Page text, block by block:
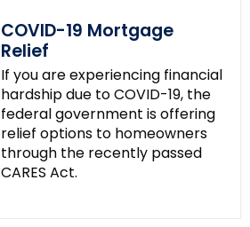
COVID-19 Mortgage
Relief
If you are experiencing financial
hardship due to COVID-19, the
federal government is offering
relief options to homeowners
through the recently passed
CARES Act.